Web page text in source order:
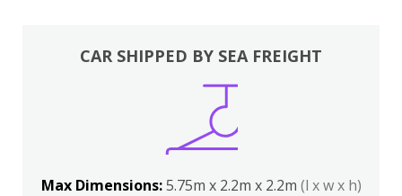
CAR SHIPPED BY SEA FREIGHT
Max Dimensions:5.75m x 2.2m x 2.2m (l x w x h)